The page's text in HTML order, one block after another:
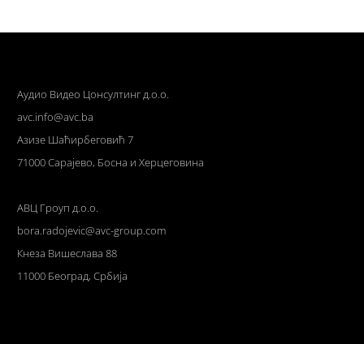
Аудио Видео Цонсултинг д.о.о.
avc.info@avc.ba
Азизе Шаћирбеговић 7
71000 Сарајево, Босна и Херцеговина
АВЦ Гроуп д.о.о.
bora.radojevic@avc-group.com
Кнеза Вишеслава 88
11000 Београд, Србија